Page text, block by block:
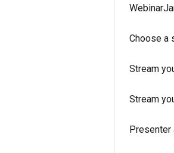
Choose a
Stream
Stream
Presenter